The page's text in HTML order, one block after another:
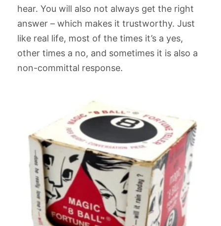
hear. You will also not always get the right
answer – which makes it trustworthy. Just
like real life, most of the times it’s a yes,
other times a no, and sometimes it is also a
non-committal response.